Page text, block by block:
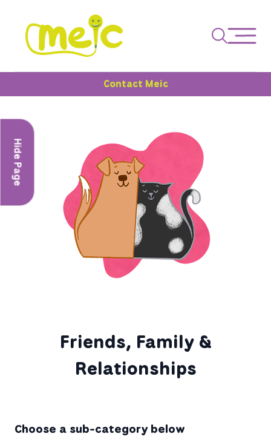
Contact Meic
Hide Page
Friends, Family &
Relationships
Choose a sub-category below